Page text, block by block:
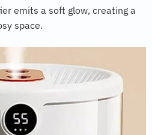
emits a soft glow, creating a
space.